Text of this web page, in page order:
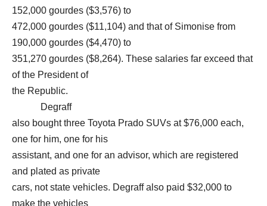
152,000 gourdes ($3,576) to
472,000 gourdes ($11,104) and that of Simonise from
190,000 gourdes ($4,470) to
351,270 gourdes ($8,264). These salaries far exceed that
of the President of
the Republic.
Degraff
also bought three Toyota Prado SUVs at $76,000 each,
one for him, one for his
assistant, and one for an advisor, which are registered
and plated as private
cars, not state vehicles. Degraff also paid $32,000 to
make the vehicles